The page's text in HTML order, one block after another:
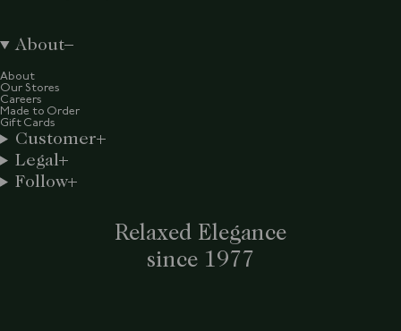
Relaxed Elegance
since 1977
About
About
Our Stores
Careers
Made to Order
Gift Cards
Customer
Legal
Follow